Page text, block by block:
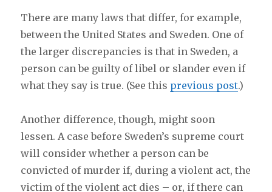
There are many laws that differ, for example,
between the United States and Sweden. One of
the larger discrepancies is that in Sweden, a
person can be guilty of libel or slander even if
what they say is true. (See this previous post.)
Another difference, though, might soon
lessen. A case before Sweden’s supreme court
will consider whether a person can be
convicted of murder if, during a violent act, the
victim of the violent act dies – or, if there can